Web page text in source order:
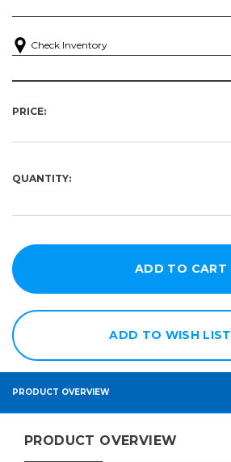
Check Inventory
PRICE:
QUANTITY:
ADD TO WISH LIST
PRODUCT OVERVIEW
PRODUCT OVERVIEW